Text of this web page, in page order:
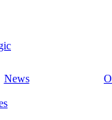
News